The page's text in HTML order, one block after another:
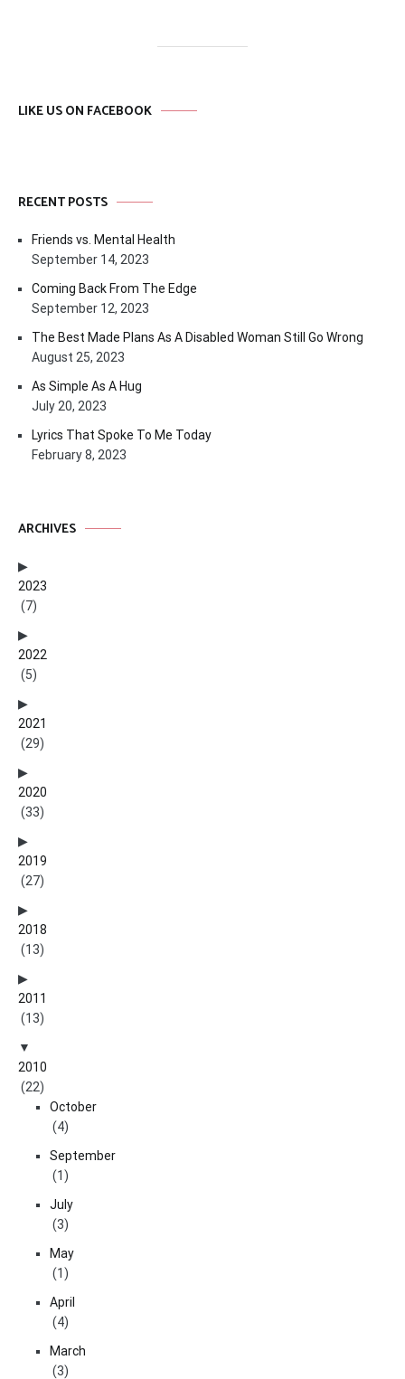
LIKE US ON FACEBOOK
RECENT POSTS
Friends vs. Mental Health
September 14, 2023
Coming Back From The Edge
September 12, 2023
The Best Made Plans As A Disabled Woman Still Go Wrong
August 25, 2023
As Simple As A Hug
July 20, 2023
Lyrics That Spoke To Me Today
February 8, 2023
ARCHIVES
2023
(7)
2022
(5)
2021
(29)
2020
(33)
2019
(27)
2018
(13)
2011
(13)
2010
(22)
October
(4)
September
(1)
July
(3)
May
(1)
April
(4)
March
(3)